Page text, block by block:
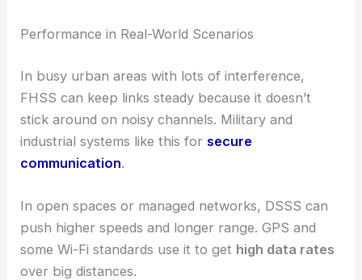
Performance in Real-World Scenarios
In busy urban areas with lots of interference,
FHSS can keep links steady because it doesn’t
stick around on noisy channels. Military and
industrial systems like this forsecure
communication.
In open spaces or managed networks, DSSS can
push higher speeds and longer range. GPS and
some Wi-Fi standards use it to get high data rates
over big distances.